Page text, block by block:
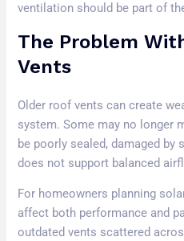
ventilation should be part of
The Problem
Vents
Older roof vents can create
system. Some may no longer
be poorly sealed, damaged
does not support balanced
For homeowners planning
affect both performance and
outdated vents scattered